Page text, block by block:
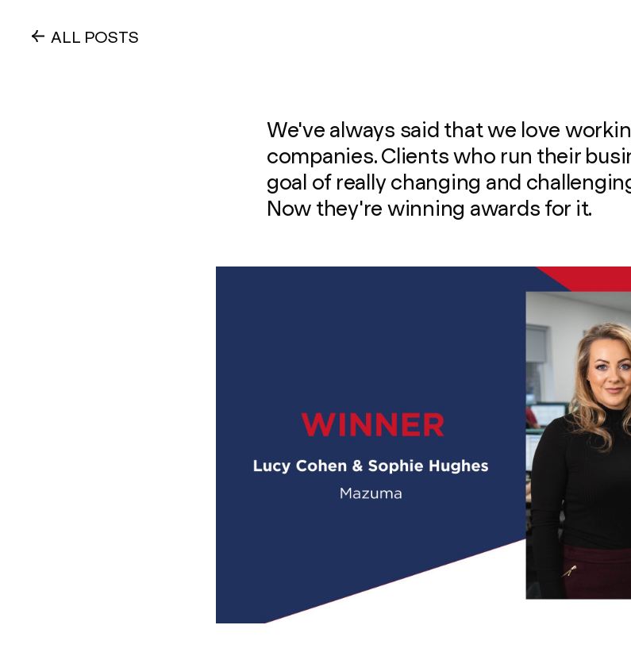
ALL POSTS
We've always said that we love
companies. Clients who run their
goal of really changing and
Now they're winning awards for it.